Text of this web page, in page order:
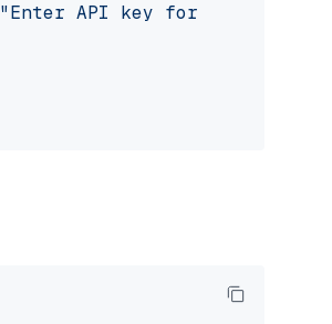
"Enter API key for Voyage AI: "